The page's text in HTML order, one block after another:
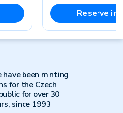
Reserve
have been minting
for the Czech
for over 30
since 1993